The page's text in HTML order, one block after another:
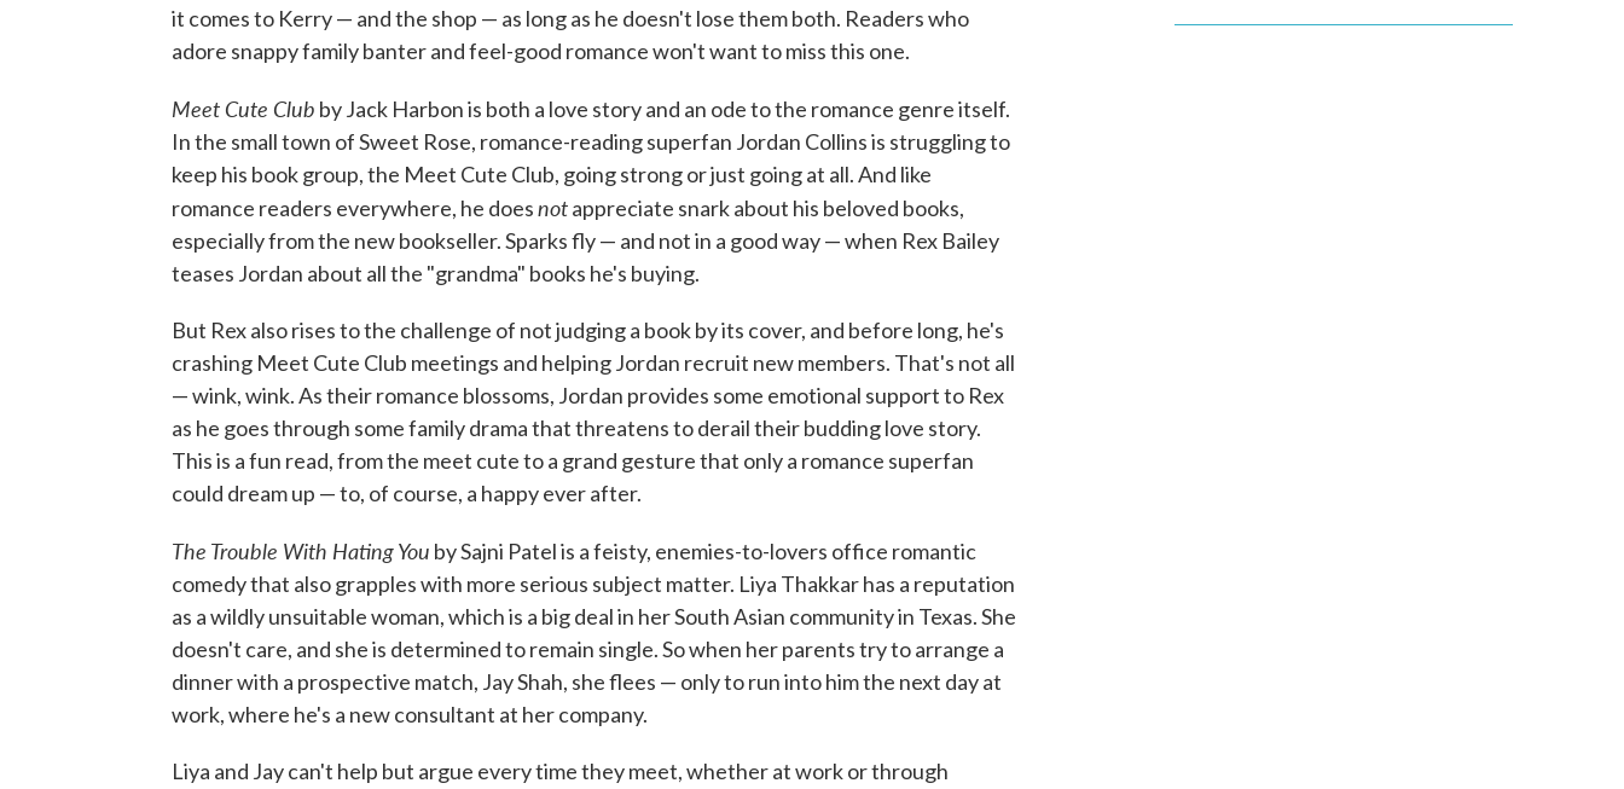
it comes to Kerry — and the shop — as long as he doesn't lose them both. Readers who
adore snappy family banter and feel-good romance won't want to miss this one.
Meet Cute Club by Jack Harbon is both a love story and an ode to the romance genre itself.
In the small town of Sweet Rose, romance-reading superfan Jordan Collins is struggling to
keep his book group, the Meet Cute Club, going strong or just going at all. And like
romance readers everywhere, he doesnotappreciate snark about his beloved books,
especially from the new bookseller. Sparks fly — and not in a good way — when Rex Bailey
teases Jordan about all the "grandma" books he's buying.
But Rex also rises to the challenge of not judging a book by its cover, and before long, he's
crashing Meet Cute Club meetings and helping Jordan recruit new members. That's not all
— wink, wink. As their romance blossoms, Jordan provides some emotional support to Rex
as he goes through some family drama that threatens to derail their budding love story.
This is a fun read, from the meet cute to a grand gesture that only a romance superfan
could dream up — to, of course, a happy ever after.
The Trouble With Hating You by Sajni Patel is a feisty, enemies-to-lovers office romantic
comedy that also grapples with more serious subject matter. Liya Thakkar has a reputation
as a wildly unsuitable woman, which is a big deal in her South Asian community in Texas. She
doesn't care, and she is determined to remain single. So when her parents try to arrange a
dinner with a prospective match, Jay Shah, she flees — only to run into him the next day at
work, where he's a new consultant at her company.
Liya and Jay can't help but argue every time they meet, whether at work or through